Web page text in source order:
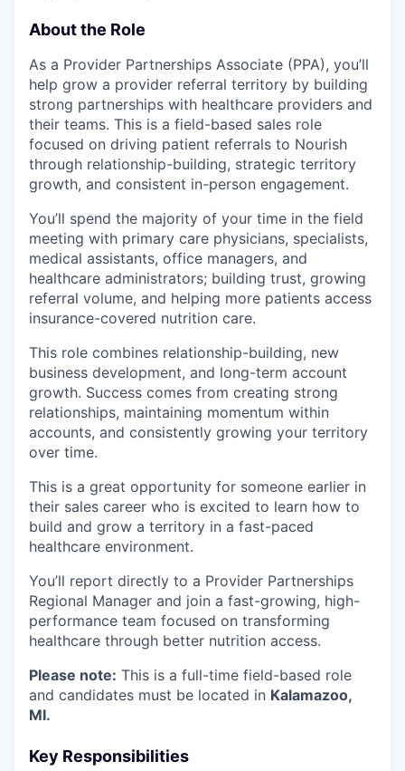
About the Role
As a Provider Partnerships Associate (PPA), you’ll
help grow a provider referral territory by building
strong partnerships with healthcare providers and
their teams. This is a field-based sales role
focused on driving patient referrals to Nourish
through relationship-building, strategic territory
growth, and consistent in-person engagement.
You’ll spend the majority of your time in the field
meeting with primary care physicians, specialists,
medical assistants, office managers, and
healthcare administrators; building trust, growing
referral volume, and helping more patients access
insurance-covered nutrition care.
This role combines relationship-building, new
business development, and long-term account
growth. Success comes from creating strong
relationships, maintaining momentum within
accounts, and consistently growing your territory
over time.
This is a great opportunity for someone earlier in
their sales career who is excited to learn how to
build and grow a territory in a fast-paced
healthcare environment.
You’ll report directly to a Provider Partnerships
Regional Manager and join a fast-growing, high-
performance team focused on transforming
healthcare through better nutrition access.
Please note: This is a full-time field-based role
and candidates must be located in Kalamazoo,
MI.
Key Responsibilities